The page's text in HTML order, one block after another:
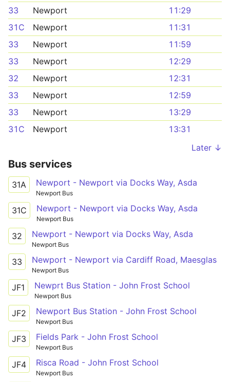
33
Newport
11:29
31C
Newport
11:31
33
Newport
11:59
33
Newport
12:29
32
Newport
12:31
33
Newport
12:59
33
Newport
13:29
31C
Newport
13:31
Later ↓
Bus services
31A Newport - Newport via Docks Way, Asda
Newport Bus
31C Newport - Newport via Docks Way, Asda
Newport Bus
32 Newport - Newport via Docks Way, Asda
Newport Bus
33 Newport - Newport via Cardiff Road, Maesglas
Newport Bus
JF1 Newprt Bus Station - John Frost School
Newport Bus
JF2 Newport Bus Station - John Frost School
Newport Bus
JF3 Fields Park - John Frost School
Newport Bus
JF4 Risca Road - John Frost School
Newport Bus